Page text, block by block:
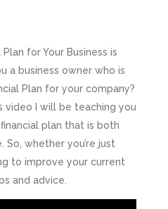
for Your Business is
a business owner who is
Plan for your company?
video I will be teaching you
plan that is both
So, whether you’re just
to improve your current
and advice.